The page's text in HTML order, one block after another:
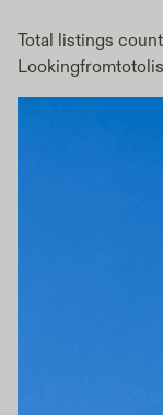
Total listings
Lookingfromtoto